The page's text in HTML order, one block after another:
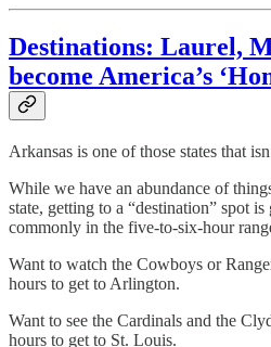
Destinations: Laurel,
become America’s
Arkansas is one of those states that
While we have an abundance of
state, getting to a “destination” spot
commonly in the five-to-six-hour
Want to watch the Cowboys or
hours to get to Arlington.
Want to see the Cardinals and the
hours to get to St. Louis.